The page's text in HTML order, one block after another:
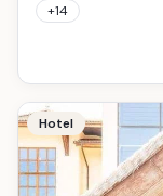
+14
Hotel